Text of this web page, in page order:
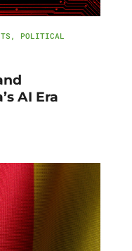
, POLITICAL
AI Era